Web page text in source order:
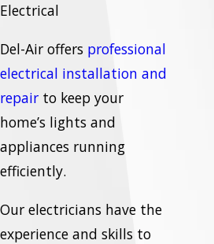
Electrical
Del-Air offers professional
electrical installation and
repair to keep your
home’s lights and
appliances running
efficiently.
Our electricians have the
experience and skills to